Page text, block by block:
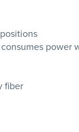
power
fiber